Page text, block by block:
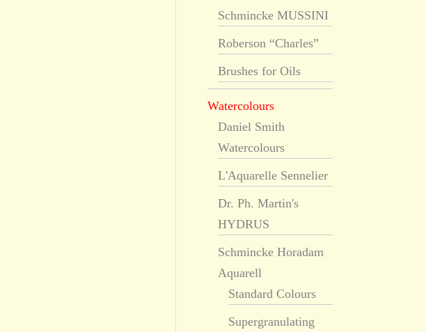
Schmincke MUSSINI
Roberson “Charles”
Brushes for Oils
Watercolours
Daniel Smith
Watercolours
L'Aquarelle Sennelier
Dr. Ph. Martin's
HYDRUS
Schmincke Horadam
Aquarell
Standard Colours
Supergranulating